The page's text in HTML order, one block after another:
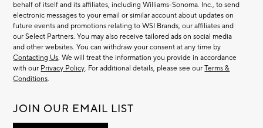
behalf of itself and its affiliates, including Williams-Sonoma. Inc., to send
electronic messages to your email or similar account about updates on
future events and promotions relating to WSI Brands, our affiliates and
our Select Partners. You may also receive tailored ads on social media
and other websites. You can withdraw your consent at any time by
Contacting Us. We will treat the information you provide in accordance
with our Privacy Policy. For additional details, please see ourTerms &
Conditions.
JOIN OUR EMAIL LIST